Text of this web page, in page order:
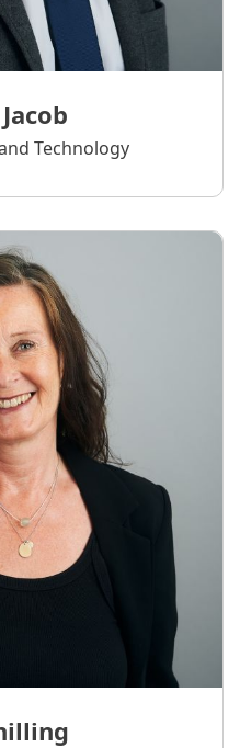
Technology